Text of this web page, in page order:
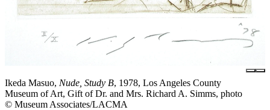
Ikeda Masuo, Nude, Study B, 1978, Los Angeles County
Museum of Art, Gift of Dr. and Mrs. Richard A. Simms, photo
© Museum Associates/LACMA